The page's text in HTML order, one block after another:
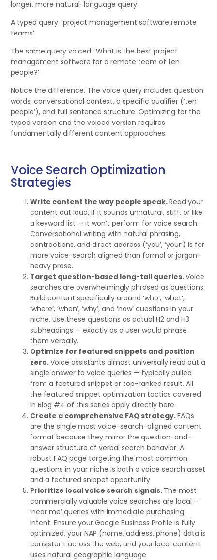
longer, more natural-language query.
A typed query: ‘project management software remote
teams’
The same query voiced: ‘What is the best project
management software for a remote team of ten
people?’
Notice the difference. The voice query includes question
words, conversational context, a specific qualifier (‘ten
people’), and full sentence structure. Optimizing for the
typed version and the voiced version requires
fundamentally different content approaches.
Voice Search Optimization
Strategies
Write content the way people speak.Read your
content out loud. If it sounds unnatural, stiff, or like
a keyword list — it won’t perform for voice search.
Conversational writing with natural phrasing,
contractions, and direct address (‘you’, ‘your’) is far
more voice-search aligned than formal or jargon-
heavy prose.
Target question-based long-tail queries.Voice
searches are overwhelmingly phrased as questions.
Build content specifically around ‘who’, ‘what’,
‘where’, ‘when’, ‘why’, and ‘how’ questions in your
niche. Use these questions as actual H2 and H3
subheadings — exactly as a user would phrase
them verbally.
Optimize for featured snippets and position
zero.Voice assistants almost universally read out a
single answer to voice queries — typically pulled
from a featured snippet or top-ranked result. All
the featured snippet optimization tactics covered
in Blog #4 of this series apply directly here.
Create a comprehensive FAQ strategy.FAQs
are the single most voice-search-aligned content
format because they mirror the question-and-
answer structure of verbal search behavior. A
robust FAQ page targeting the most common
questions in your niche is both a voice search asset
and a featured snippet opportunity.
Prioritize local voice search signals. The most
commercially valuable voice searches are local —
‘near me’ queries with immediate purchasing
intent. Ensure your Google Business Profile is fully
optimized, your NAP (name, address, phone) data is
consistent across the web, and your local content
uses natural geographic language.